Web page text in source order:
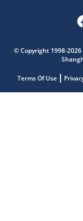
© Copyright 1998-
Terms Of Use